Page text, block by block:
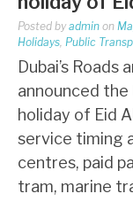
Posted by admin on
Holidays, Public
Dubai’s
announced
holiday of Eid
service timing
centres, paid
tram, marine